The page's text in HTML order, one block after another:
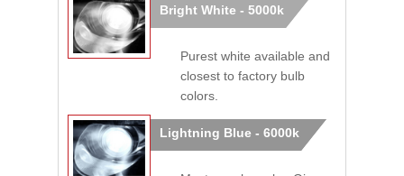
Bright White - 5000k
Purest white available and
closest to factory bulb
colors.
Lightning Blue - 6000k